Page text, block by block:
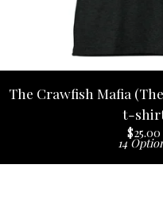
The Crawfish Mafia
t-
$25.00
14